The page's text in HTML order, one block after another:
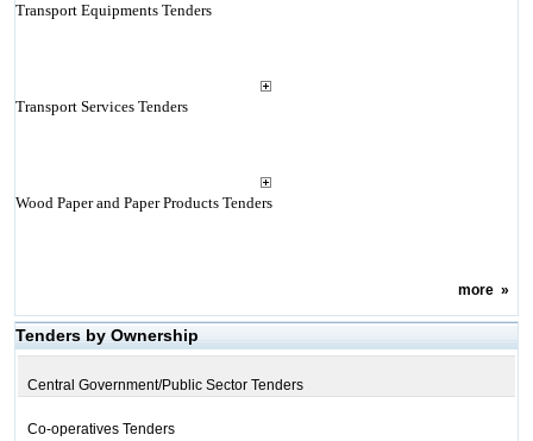
Transport Equipments Tenders
Transport Services Tenders
Wood Paper and Paper Products Tenders
more»
Tenders by Ownership
Central Government/Public Sector Tenders
Co-operatives Tenders